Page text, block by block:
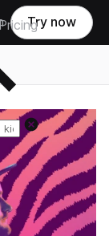
Try now
Reset search